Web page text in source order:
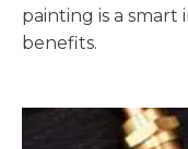
painting is a
benefits.